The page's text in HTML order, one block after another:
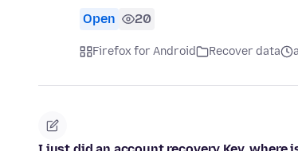
Open 20
Firefox for Android Recover data